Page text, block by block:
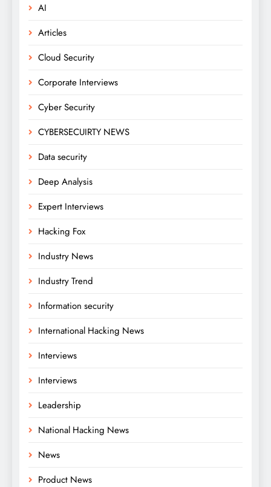
AI
Articles
Cloud Security
Corporate Interviews
Cyber Security
CYBERSECUIRTY NEWS
Data security
Deep Analysis
Expert Interviews
Hacking Fox
Industry News
Industry Trend
Information security
International Hacking News
Interviews
Interviews
Leadership
National Hacking News
News
Product News